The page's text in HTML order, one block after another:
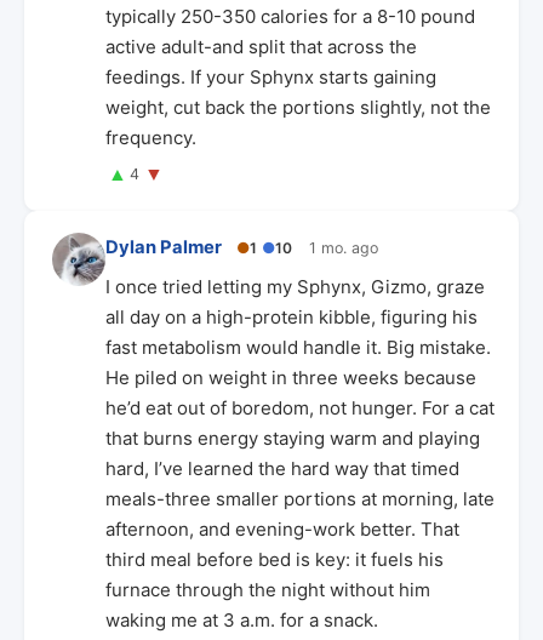
typically 250-350 calories for a 8-10 pound
active adult-and split that across the
feedings. If your Sphynx starts gaining
weight, cut back the portions slightly, not the
frequency.
▲ 4 ▼
Dylan Palmer ●1 ●10 1 mo. ago
I once tried letting my Sphynx, Gizmo, graze
all day on a high-protein kibble, figuring his
fast metabolism would handle it. Big mistake.
He piled on weight in three weeks because
he’d eat out of boredom, not hunger. For a cat
that burns energy staying warm and playing
hard, I’ve learned the hard way that timed
meals-three smaller portions at morning, late
afternoon, and evening-work better. That
third meal before bed is key: it fuels his
furnace through the night without him
waking me at 3 a.m. for a snack.